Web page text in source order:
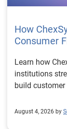
How
Consumer
Learn how
institutions
build customer
August 4, 2026 by